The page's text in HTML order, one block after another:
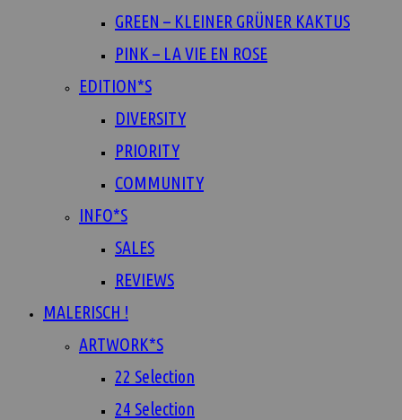
GREEN – KLEINER GRÜNER KAKTUS
PINK – LA VIE EN ROSE
EDITION*S
DIVERSITY
PRIORITY
COMMUNITY
INFO*S
SALES
REVIEWS
MALERISCH !
ARTWORK*S
22 Selection
24 Selection